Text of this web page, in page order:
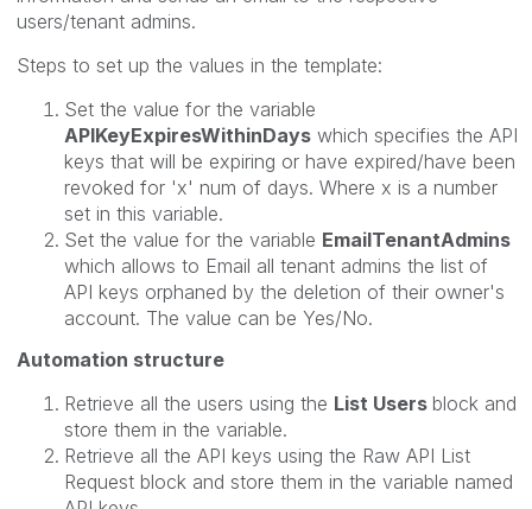
users/tenant admins.
Steps to set up the values in the template:
Set the value for the variable
APIKeyExpiresWithinDays which specifies the API
keys that will be expiring or have expired/have been
revoked for 'x' num of days. Where x is a number
set in this variable.
Set the value for the variable EmailTenantAdmins
which allows to Email all tenant admins the list of
API keys orphaned by the deletion of their owner's
account. The value can be Yes/No.
Automation structure
Retrieve all the users using the List Users block and
store them in the variable.
Retrieve all the API keys using the Raw API List
Request block and store them in the variable named